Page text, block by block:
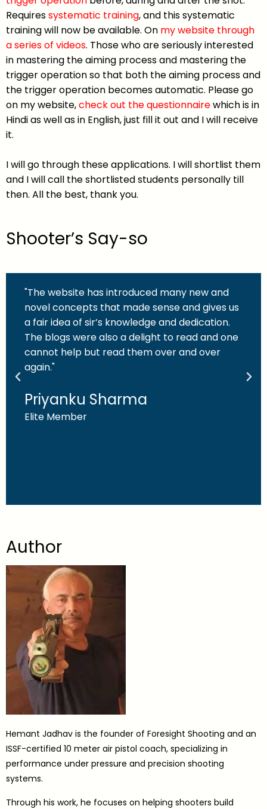
Requiressystematic training, and this systematic
training will now be available. On my website through
a series of videos. Those who are seriously interested
in mastering the aiming process and mastering the
trigger operation so that both the aiming process and
the trigger operation becomes automatic. Please go
on my website,check out the questionnairewhich is in
Hindi as well as in English, just fill it out and I will receive
it.
I will go through these applications. I will shortlist them
and I will call the shortlisted students personally till
then. All the best, thank you.
Shooter’s Say-so
"The website has introduced many new and
novel concepts that made sense and gives us
a fair idea of sir’s knowledge and dedication.
The blogs were also a delight to read and one
cannot help but read them over and over
again."
Priyanku Sharma
Elite Member
Author
Hemant Jadhav is the founder of Foresight Shooting and an
ISSF-certified 10 meter air pistol coach, specializing in
performance under pressure and precision shooting
systems.
Through his work, he focuses on helping shooters build